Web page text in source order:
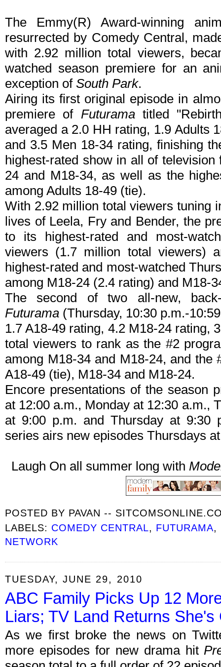
The Emmy(R) Award-winning
resurrected by Comedy Central,
with 2.92 million total viewers,
watched season premiere for an
exception of South Park.
Airing its first original episode in
premiere of Futuramatitled
averaged a 2.0 HH rating, 1.9 Adults
and 3.5 Men 18-34 rating, finishing
highest-rated show in all of
24 and M18-34, as well as the
among Adults 18-49 (tie).
With 2.92 million total viewers tuning
lives of Leela, Fry and Bender, the
to its highest-rated and most-
viewers (1.7 million total viewers)
highest-rated and most-watched
among M18-24 (2.4 rating) and M18-
The second of two all-new,
Futurama (Thursday, 10:30 p.m.-
1.7 A18-49 rating, 4.2 M18-24 rating,
total viewers to rank as the #2
among M18-34 and M18-24, and
A18-49 (tie), M18-34 and M18-24.
Encore presentations of the season
at 12:00 a.m., Monday at 12:30 a.m.,
at 9:00 p.m. and Thursday at 9:30
series airs new episodes Thursdays
Laugh On all summer long with
POSTED BY PAVAN --
LABELS: COMEDY CENTRAL, FUTURAMA,
NETWORK
TUESDAY, JUNE 29, 2010
ABC Family Picks Up 12
Liars; TV Land Returns
As we first broke the news on
more episodes for new drama hit